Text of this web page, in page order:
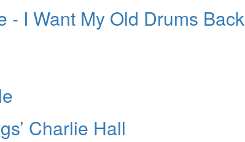
- I Want My Old Drums Back
Charlie Hall